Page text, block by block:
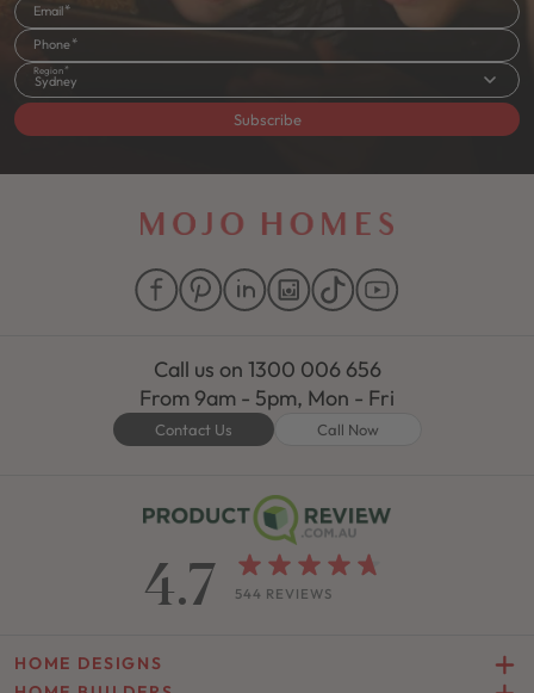
Email
Phone
Region
Sydney
Subscribe
Call us on 1300 006 656
From 9am - 5pm, Mon - Fri
Contact Us Call Now
4.7 544 REVIEWS
HOME DESIGNS